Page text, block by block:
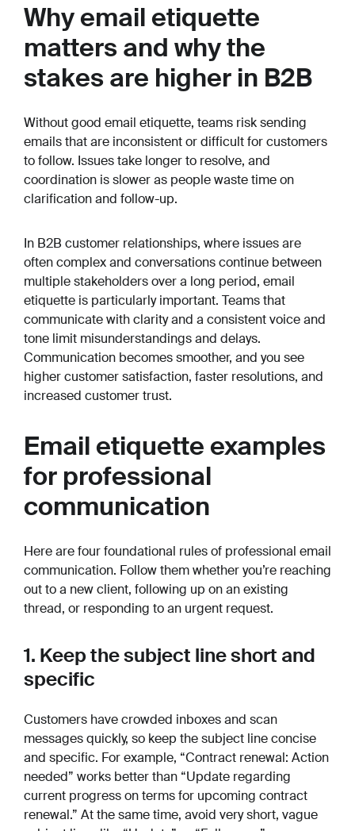
Why email etiquette
matters and why the
stakes are higher in B2B
Without good email etiquette, teams risk sending
emails that are inconsistent or difficult for customers
to follow. Issues take longer to resolve, and
coordination is slower as people waste time on
clarification and follow-up.
In B2B customer relationships, where issues are
often complex and conversations continue between
multiple stakeholders over a long period, email
etiquette is particularly important. Teams that
communicate with clarity and a consistent voice and
tone limit misunderstandings and delays.
Communication becomes smoother, and you see
higher customer satisfaction, faster resolutions, and
increased customer trust.
Email etiquette examples
for professional
communication
Here are four foundational rules of professional email
communication. Follow them whether you’re reaching
out to a new client, following up on an existing
thread, or responding to an urgent request.
1. Keep the subject line short and
specific
Customers have crowded inboxes and scan
messages quickly, so keep the subject line concise
and specific. For example, “Contract renewal: Action
needed” works better than “Update regarding
current progress on terms for upcoming contract
renewal.” At the same time, avoid very short, vague